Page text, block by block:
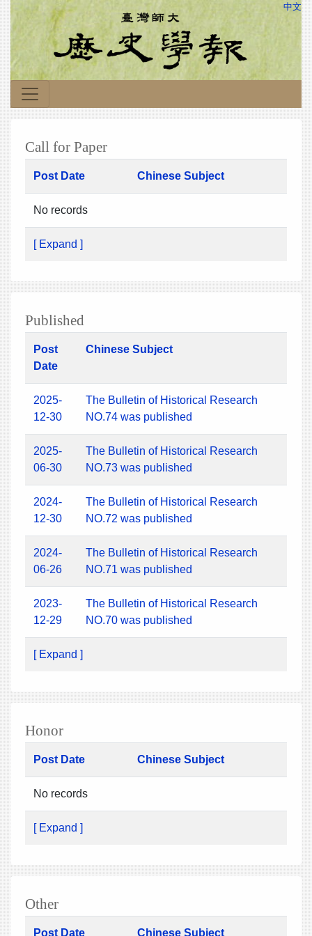
中文
Call for Paper
Post Date Chinese Subject
No records
[ Expand ]
Published
Post
Date
Chinese Subject
2025-
12-30
The Bulletin of Historical Research
NO.74 was published
2025-
06-30
The Bulletin of Historical Research
NO.73 was published
2024-
12-30
The Bulletin of Historical Research
NO.72 was published
2024-
06-26
The Bulletin of Historical Research
NO.71 was published
2023-
12-29
The Bulletin of Historical Research
NO.70 was published
[ Expand ]
Honor
Post Date Chinese Subject
No records
[ Expand ]
Other
Post Date Chinese Subject